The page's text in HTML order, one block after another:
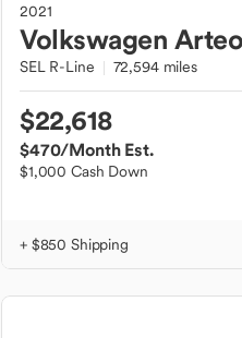
2021
Volkswagen
SEL R-Line 72,594 miles
$22,618
$470/Month Est.
$1,000 Cash Down
+ $850 Shipping